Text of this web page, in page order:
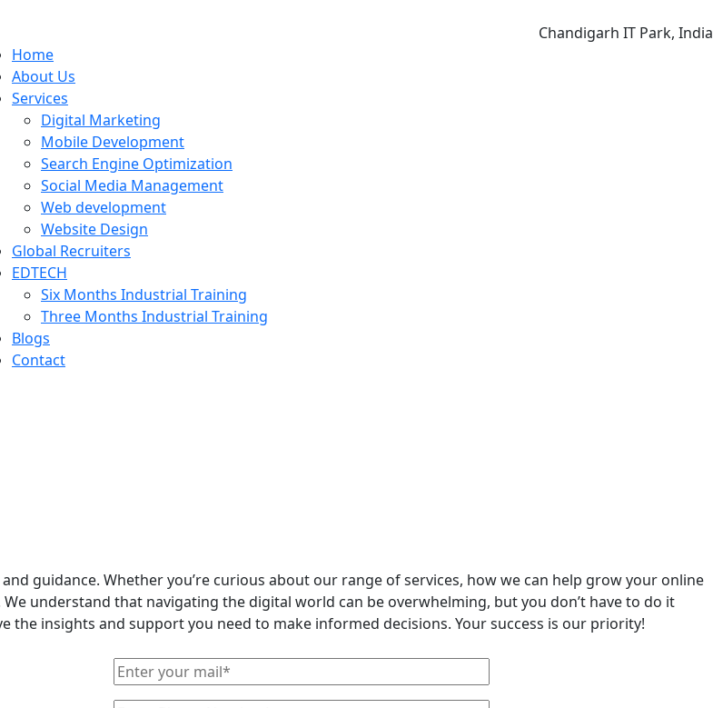
Chandigarh IT Park, India
Home
About Us
Services
Digital Marketing
Mobile Development
Search Engine Optimization
Social Media Management
Web development
Website Design
Global Recruiters
EDTECH
Six Months Industrial Training
Three Months Industrial Training
Blogs
Contact
guidance. Whether you’re curious about our range of services, how we can help grow your online
understand that navigating the digital world can be overwhelming, but you don’t have to do it
the insights and support you need to make informed decisions. Your success is our priority!